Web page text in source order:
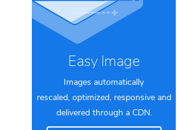
Easy Image
Images automatically
rescaled, optimized, responsive and
delivered through a CDN.